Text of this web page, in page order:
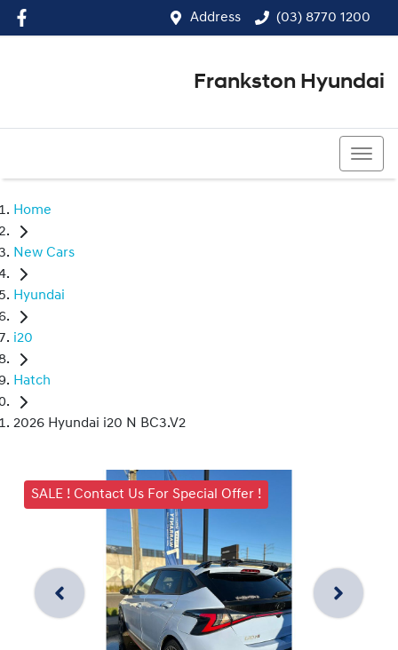
Address (03) 8770 1200
Frankston Hyundai
Home
New Cars
Hyundai
i20
Hatch
2026 Hyundai i20 N BC3.V2
SALE ! Contact Us For Special Offer !